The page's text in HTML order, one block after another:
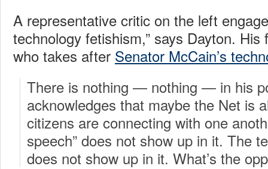
A representative critic on the left
technology fetishism,” says Dayton.
who takes after Senator McCain’s
There is nothing — nothing — in his
acknowledges that maybe the Net is
citizens are connecting with one
speech” does not show up in it. The
does not show up in it. What’s the